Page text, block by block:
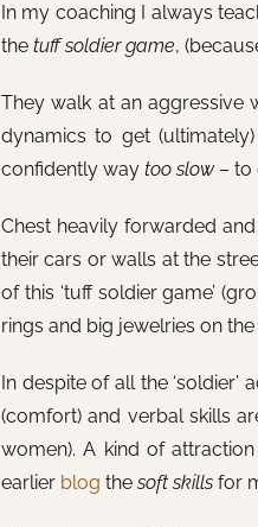
In my coaching I always
the tuff soldier game,
They walk at an aggressive
dynamics to get
confidently way too slow – to
Chest heavily forwarded
their cars or walls at the
of this ‘tuff soldier game’
rings and big jewelries on the
In despite of all the
(comfort) and verbal skills
women). A kind of
earlier blog thesoft skills for